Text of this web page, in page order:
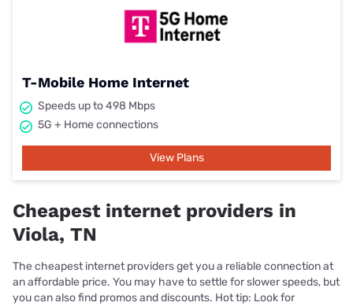
T-Mobile Home Internet
Speeds up to 498 Mbps
5G + Home connections
View Plans
Cheapest internet providers in
Viola, TN
The cheapest internet providers get you a reliable connection at
an affordable price. You may have to settle for slower speeds, but
you can also find promos and discounts. Hot tip: Look for